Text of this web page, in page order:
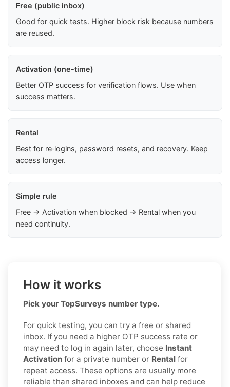
Free (public inbox)
Good for quick tests. Higher block risk because numbers
are reused.
Activation (one-time)
Better OTP success for verification flows. Use when
success matters.
Rental
Best for re‑logins, password resets, and recovery. Keep
access longer.
Simple rule
Free → Activation when blocked → Rental when you
need continuity.
How it works
Pick your TopSurveys number type.
For quick testing, you can try a free or shared
inbox. If you need a higher OTP success rate or
may need to log in again later, choose Instant
Activation for a private number or Rental for
repeat access. These options are usually more
reliable than shared inboxes and can help reduce